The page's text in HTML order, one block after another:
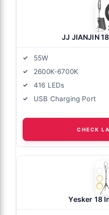
JJ JIANJIN
55W
2600K-6700K
416 LEDs
USB Charging Port
CHECK
Yesker 18